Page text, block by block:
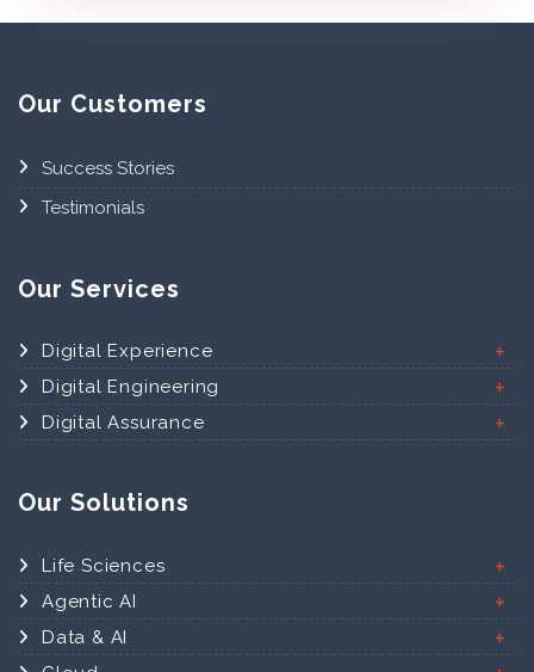
Our Customers
Success Stories
Testimonials
Our Services
Digital Experience
Digital Engineering
Digital Assurance
Our Solutions
Life Sciences
Agentic AI
Data & AI